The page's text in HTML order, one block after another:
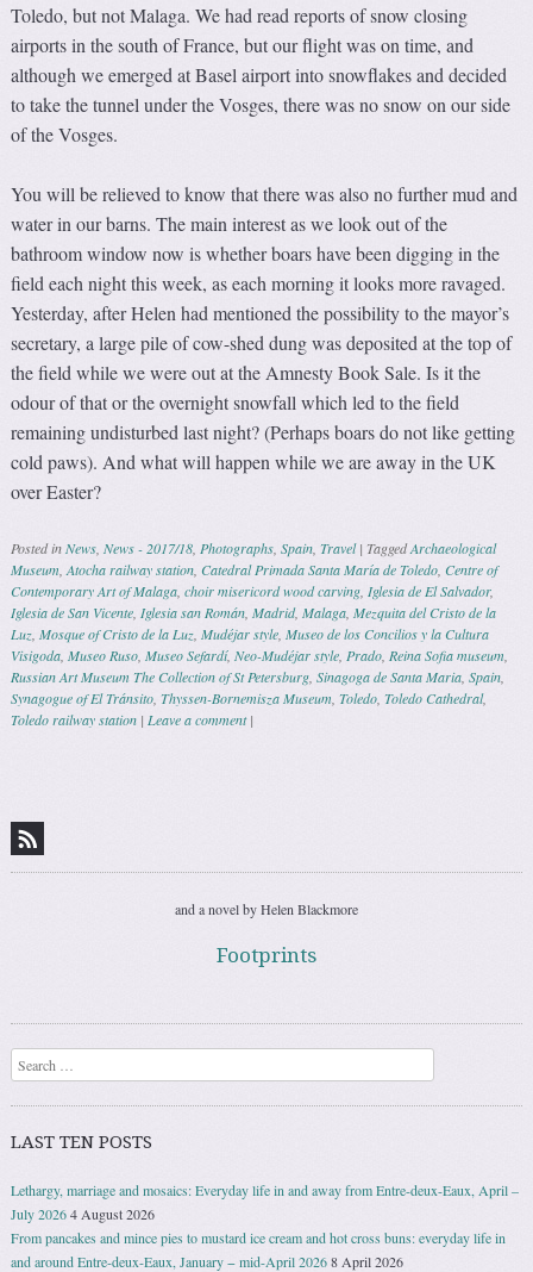
Toledo, but not Malaga. We had read reports of snow closing
airports in the south of France, but our flight was on time, and
although we emerged at Basel airport into snowflakes and decided
to take the tunnel under the Vosges, there was no snow on our side
of the Vosges.
You will be relieved to know that there was also no further mud and
water in our barns. The main interest as we look out of the
bathroom window now is whether boars have been digging in the
field each night this week, as each morning it looks more ravaged.
Yesterday, after Helen had mentioned the possibility to the mayor’s
secretary, a large pile of cow-shed dung was deposited at the top of
the field while we were out at the Amnesty Book Sale. Is it the
odour of that or the overnight snowfall which led to the field
remaining undisturbed last night? (Perhaps boars do not like getting
cold paws). And what will happen while we are away in the UK
over Easter?
Posted inNews ,News - 2017/18 Photographs ,Spain ,Travel |TaggedArchaeological
Museum ,Atocha railway station ,Catedral Primada Santa María de Toledo ,Centre of
Contemporary Art of Malaga ,choir misericord wood carving Iglesia de El Salvador,
Iglesia de San Vicente Iglesia san Román ,Madrid,Malaga ,Mezquita del Cristo de la
Luz ,Mosque of Cristo de la Luz ,Mudéjar style ,Museo de los Concilios y la Cultura
Visigoda ,Museo Ruso ,Museo Sefardí,Neo-Mudéjar style Prado Reina Sofia museum
Russian Art Museum The Collection of St Petersburg ,Sinagoga de Santa Maria ,Spain
Synagogue of El Tránsito ,Thyssen-Bornemisza Museum ,Toledo ,Toledo Cathedral,
Toledo railway station | Leave a comment |
and a novel by Helen Blackmore
Footprints
Search
LAST TEN POSTS
Lethargy, marriage and mosaics: Everyday life in and away from Entre-deux-Eaux, April –
July 20264 August 2026
From pancakes and mince pies to mustard ice cream and hot cross buns: everyday life in
and around Entre-deux-Eaux, January − mid-April 20268 April 2026